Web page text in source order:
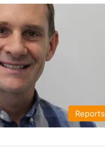
Reports